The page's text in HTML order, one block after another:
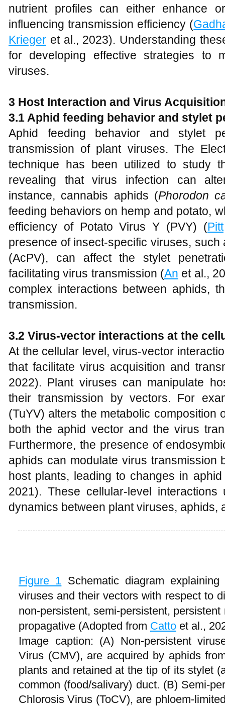
nutrient profiles can either enhance
influencing transmission efficiency (
Krieger et al., 2023). Understanding
for developing effective strategies to
viruses.
3 Host Interaction and Virus
3.1 Aphid feeding behavior and stylet
Aphid feeding behavior and stylet
transmission of plant viruses. The
technique has been utilized to study
revealing that virus infection can
instance, cannabis aphids (Phorodon
feeding behaviors on hemp and potato,
efficiency of Potato Virus Y (PVY) (Pitt
presence of insect-specific viruses,
(AcPV), can affect the stylet
facilitating virus transmission (An et al.,
complex interactions between aphids,
transmission.
3.2 Virus-vector interactions at the
At the cellular level, virus-vector
that facilitate virus acquisition and
2022). Plant viruses can manipulate
their transmission by vectors. For
(TuYV) alters the metabolic composition
both the aphid vector and the virus
Furthermore, the presence of
aphids can modulate virus transmission
host plants, leading to changes in
2021). These cellular-level
dynamics between plant viruses, aphids,
Figure 1 Schematic diagram
viruses and their vectors with respect to
non-persistent, semi-persistent,
propagative (Adopted from Catto et al.,
Image caption: (A) Non-persistent
Virus (CMV), are acquired by aphids
plants and retained at the tip of its stylet
common (food/salivary) duct. (B) Semi-
Chlorosis Virus (ToCV), are phloem-